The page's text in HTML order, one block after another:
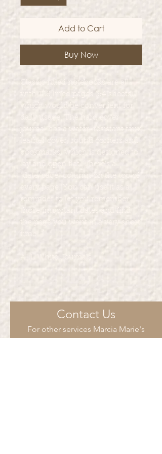
Add to Cart
Buy Now
Classic ruled notebooks are all
with 128 lined pages (64 sheets),
which would be convenient for
daily usage. The hard cover
journal has a water-resistant faux
bookmarks, which is designed to
lay and open flat. There’s a
“date/page” column on the top of
every page. You can use it as a
reminder to let you remember
those important dates and find
the page you want in a very short
ALL White Journals
Contact Us
For other services Marcia Marie's